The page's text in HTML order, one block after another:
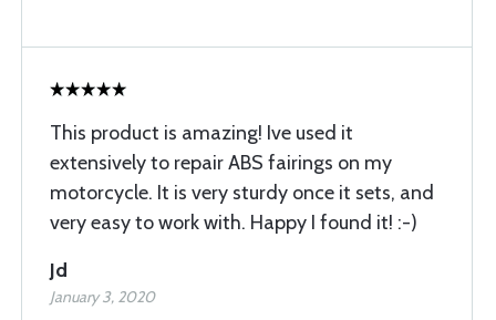
This product is amazing! Ive used it
extensively to repair ABS fairings on my
motorcycle. It is very sturdy once it sets, and
very easy to work with. Happy I found it! :-)
Jd
January 3, 2020